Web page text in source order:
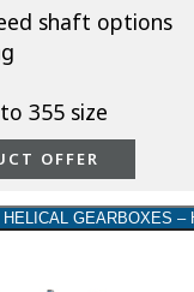
shaft options
355 size
OFFER
GEARBOXES –